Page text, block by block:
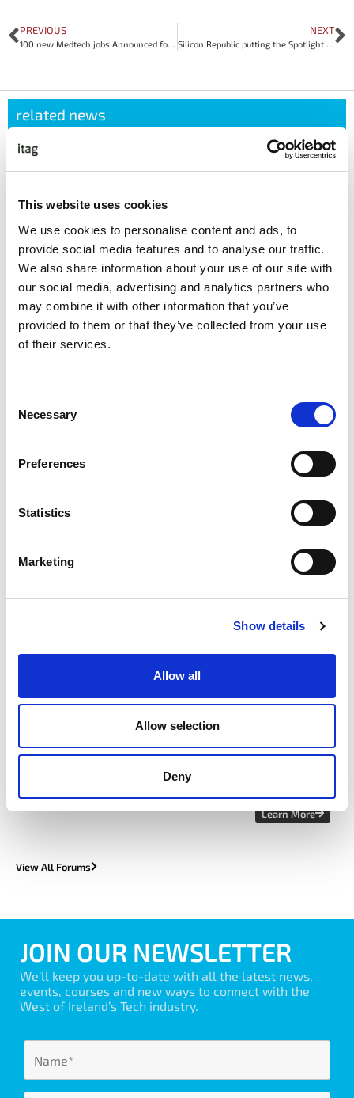
This website uses cookies
We use cookies to personalise content and ads, to
provide social media features and to analyse our traffic.
We also share information about your use of our site with
our social media, advertising and analytics partners who
may combine it with other information that you’ve
provided to them or that they’ve collected from your use
of their services.
Selection
Necessary
Preferences
Statistics
Marketing
Show details
Allow all
Allow selection
Deny
PREVIOUS NEXT
related news
Avaya Galway Made Sustainability Work in
Real Life
More info
Read All The Latest News
featured event
itag Excellence Awards 2026
Table of 10...
More info
featured forum
Learn More
View All Forums
JOIN OUR NEWSLETTER
We’ll keep you up-to-date with all the latest news,
events, courses and new ways to connect with the
West of Ireland’s Tech industry.